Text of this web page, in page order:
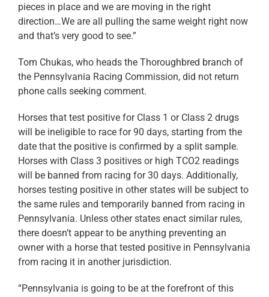
pieces in place and we are moving in the right
direction…We are all pulling the same weight right now
and that’s very good to see.”
Tom Chukas, who heads the Thoroughbred branch of
the Pennsylvania Racing Commission, did not return
phone calls seeking comment.
Horses that test positive for Class 1 or Class 2 drugs
will be ineligible to race for 90 days, starting from the
date that the positive is confirmed by a split sample.
Horses with Class 3 positives or high TCO2 readings
will be banned from racing for 30 days. Additionally,
horses testing positive in other states will be subject to
the same rules and temporarily banned from racing in
Pennsylvania. Unless other states enact similar rules,
there doesn’t appear to be anything preventing an
owner with a horse that tested positive in Pennsylvania
from racing it in another jurisdiction.
“Pennsylvania is going to be at the forefront of this